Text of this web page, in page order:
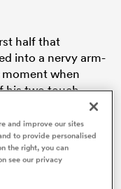
half that
into a nervy arm-
when
his two touch
and while they
the closing
the Springboks
and improve our sites
to provide personalised
the right, you can
see our privacy